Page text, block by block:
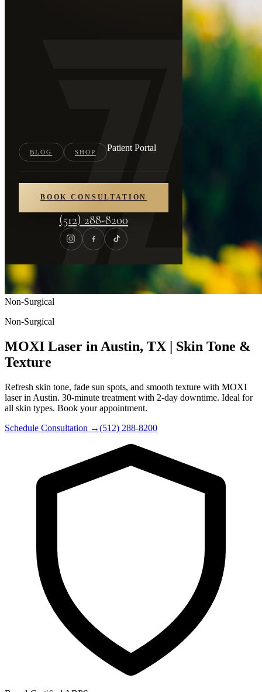
BLOG SHOP Patient Portal
BOOK CONSULTATION
(512) 288-8200
Non-Surgical
Non-Surgical
MOXI Laser in Austin, TX | Skin Tone &
Texture
Refresh skin tone, fade sun spots, and smooth texture with MOXI
laser in Austin. 30-minute treatment with 2-day downtime. Ideal for
all skin types. Book your appointment.
Schedule Consultation →(512) 288-8200